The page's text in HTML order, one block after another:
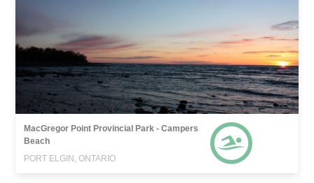
MacGregor Point Provincial Park - Campers
Beach
PORT ELGIN, ONTARIO